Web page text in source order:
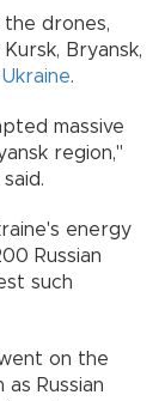
the drones,
Bryansk,
Ukraine.
massive
region,"
energy
Russian
such
on the
Russian